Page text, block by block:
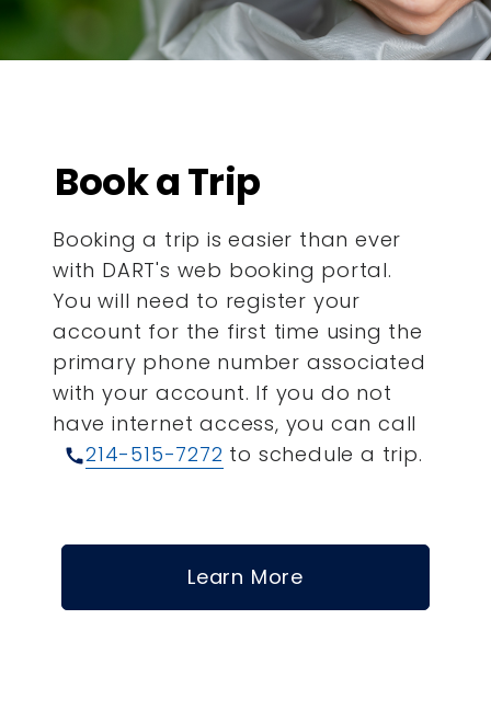
Book a Trip
Booking a trip is easier than ever
with DART's web booking portal.
You will need to register your
account for the first time using the
primary phone number associated
with your account. If you do not
have internet access, you can call
call214-515-7272 to schedule a trip.
Learn More